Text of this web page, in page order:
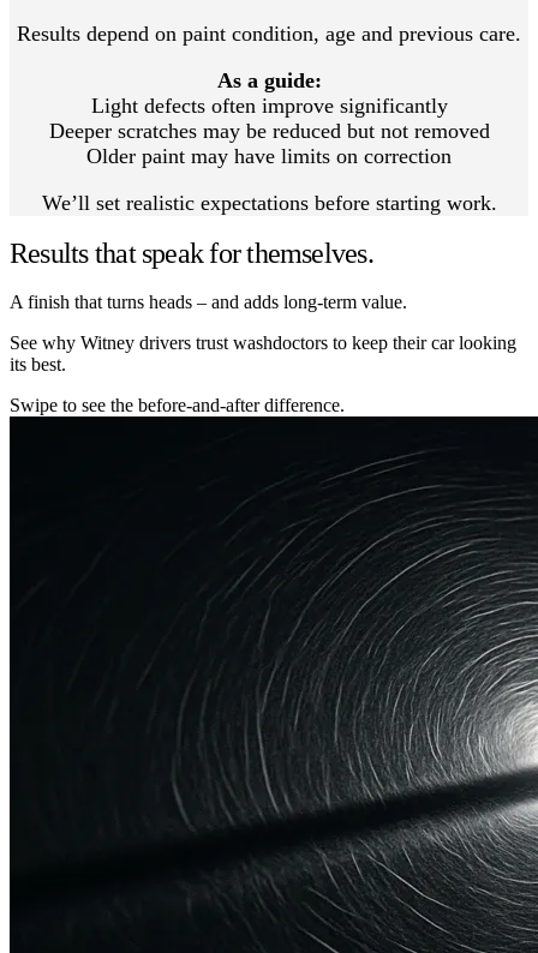
Results depend on paint condition, age and previous care.
As a guide:
Light defects often improve significantly
Deeper scratches may be reduced but not removed
Older paint may have limits on correction
We’ll set realistic expectations before starting work.
Results that speak for themselves.
A finish that turns heads – and adds long-term value.
See why Witney drivers trust washdoctors to keep their car looking
its best.
Swipe to see the before-and-after difference.